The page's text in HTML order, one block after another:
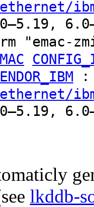
"emac-
:
lkddb-